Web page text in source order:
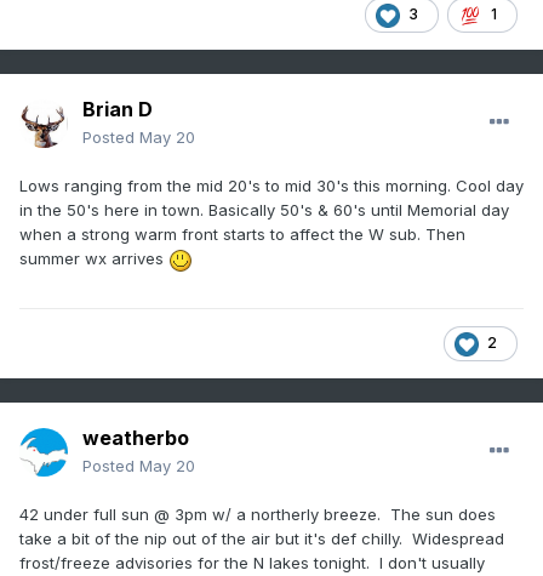
3 1
Brian D
Posted May 20
Lows ranging from the mid 20's to mid 30's this morning. Cool day
in the 50's here in town. Basically 50's & 60's until Memorial day
when a strong warm front starts to affect the W sub. Then
summer wx arrives
2
weatherbo
Posted May 20
42 under full sun @ 3pm w/ a northerly breeze. The sun does
take a bit of the nip out of the air but it's def chilly. Widespread
frost/freeze advisories for the N lakes tonight. I don't usually